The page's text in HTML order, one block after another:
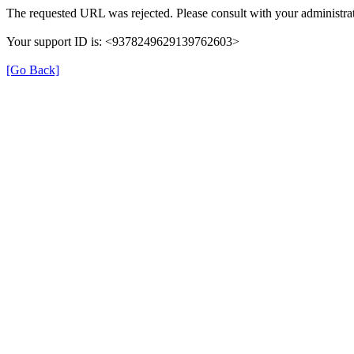
The requested URL was rejected. Please consult with your
Your support ID is: <9378249629139762603>
[Go Back]